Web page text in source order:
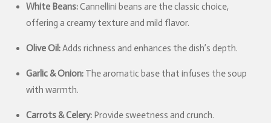
White Beans:Cannellini beans are the classic choice,
offering a creamy texture and mild flavor.
Olive Oil:Adds richness and enhances the dish’s depth.
Garlic & Onion:The aromatic base that infuses the soup
with warmth.
Carrots & Celery:Provide sweetness and crunch.